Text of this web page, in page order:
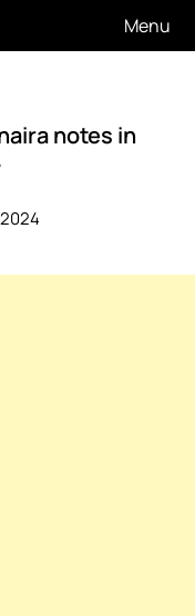
Menu
notes in